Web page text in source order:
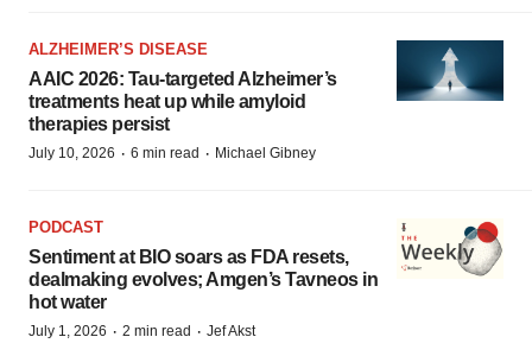
ALZHEIMER’S DISEASE
AAIC 2026: Tau-targeted Alzheimer’s
treatments heat up while amyloid
therapies persist
July 10, 2026 · 6 min read · Michael Gibney
PODCAST
Sentiment at BIO soars as FDA resets,
dealmaking evolves; Amgen’s Tavneos in
hot water
July 1, 2026 · 2 min read · Jef Akst